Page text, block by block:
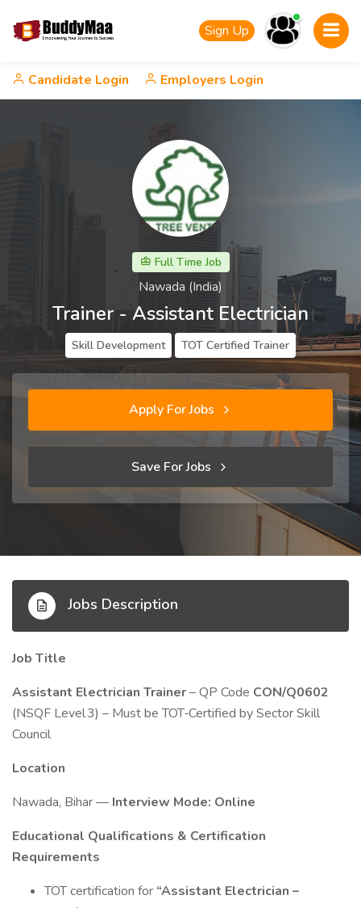
Sign Up
Candidate Login Employers Login
Full Time Job
Nawada (India)
Trainer - Assistant Electrician
Skill Development TOT Certified Trainer
Apply For Jobs
Save For Jobs
Jobs Description
Job Title
Assistant Electrician Trainer– QP Code CON/Q0602
(NSQF Level 3) – Must be TOT‑Certified by Sector Skill
Council
Location
Nawada, Bihar — Interview Mode: Online
Educational Qualifications & Certification
Requirements
TOT certification for “Assistant Electrician –